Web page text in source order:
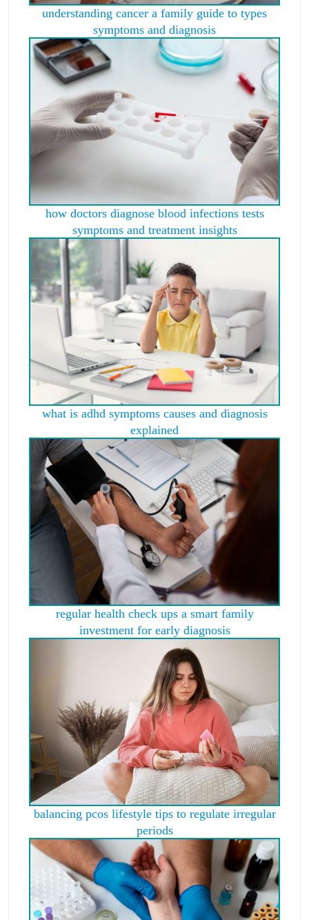
understanding cancer a family guide to types
symptoms and diagnosis
how doctors diagnose blood infections tests
symptoms and treatment insights
what is adhd symptoms causes and diagnosis
explained
regular health check ups a smart family
investment for early diagnosis
balancing pcos lifestyle tips to regulate irregular
periods